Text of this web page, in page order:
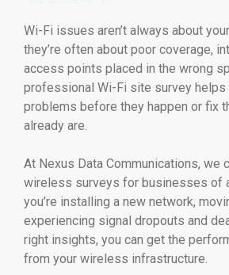
Wi-Fi issues aren’t always about
they’re often about poor coverage,
access points placed in the wrong
professional Wi-Fi site survey helps
problems before they happen or fix
already are.
At Nexus Data Communications, we
wireless surveys for businesses of
you’re installing a new network,
experiencing signal dropouts and
right insights, you can get the
from your wireless infrastructure.